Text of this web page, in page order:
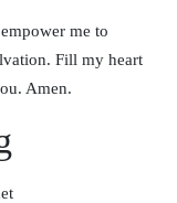
me to
Fill my heart
Amen.